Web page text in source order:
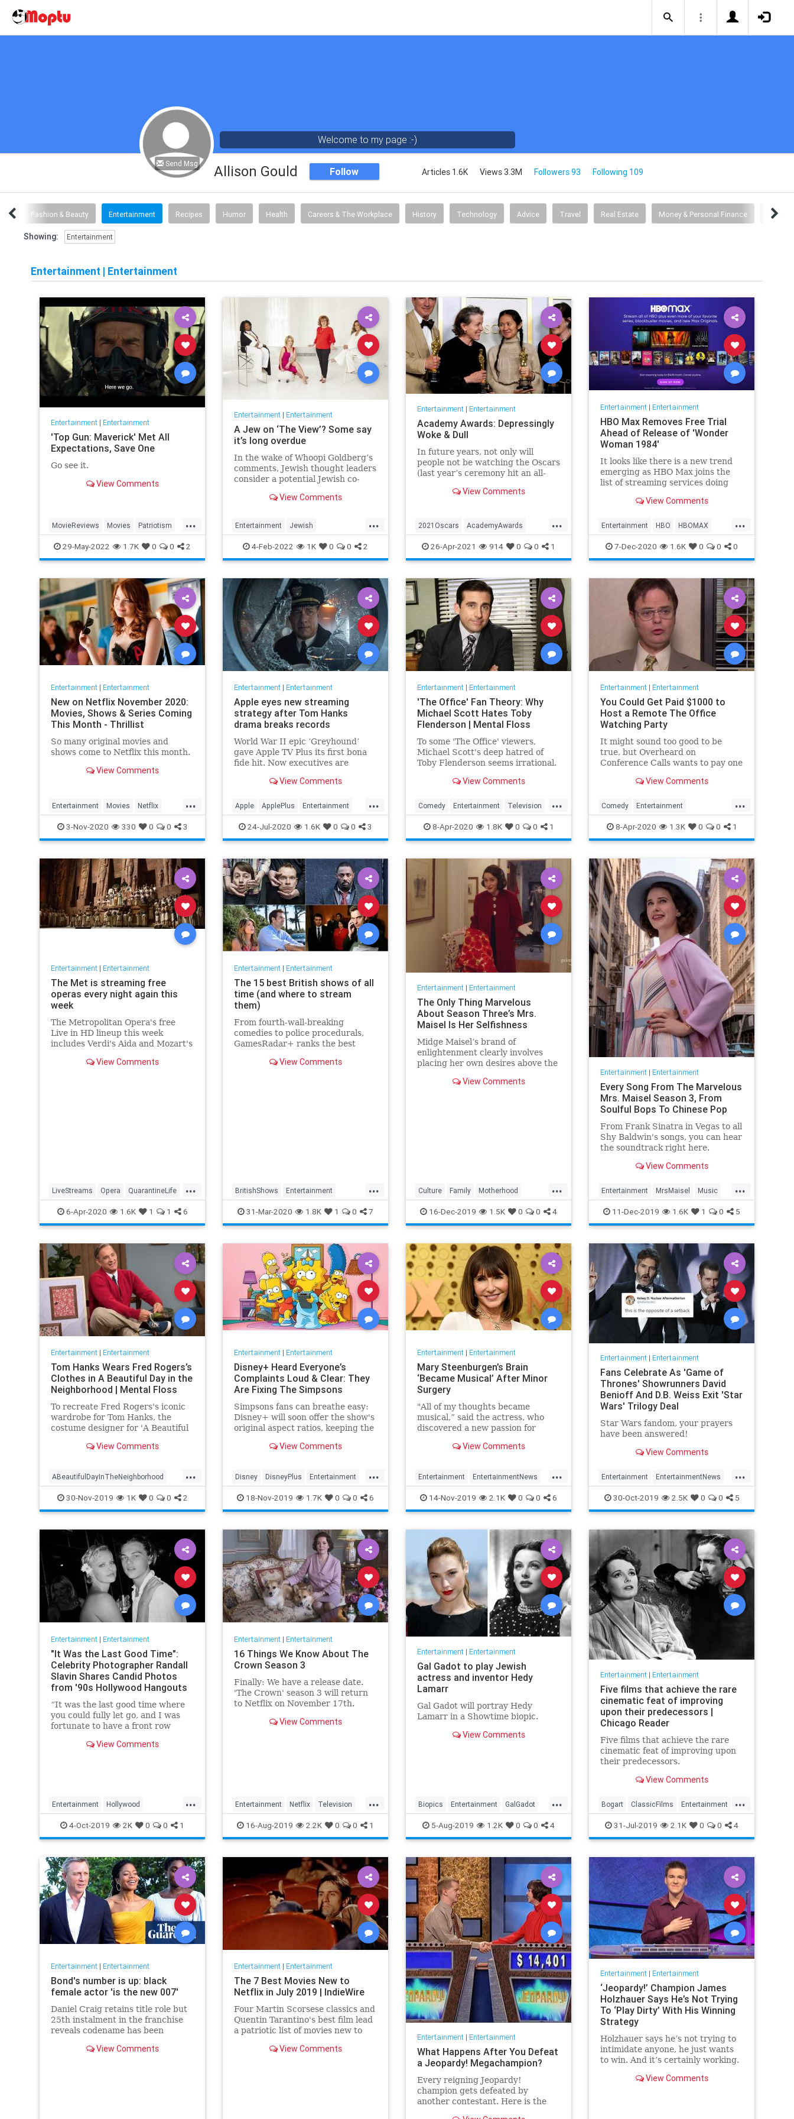
Send Msg
Welcome to my page :-)
Allison Gould Follow Articles 1.6K Views 3.3M Followers 93 Following 109
Fashion & Beauty Entertainment Recipes Humor Health Careers & The Workplace History Technology Advice Travel Real Estate Money & Personal Finance
Showing: Entertainment
Entertainment | Entertainment
Entertainment| Entertainment
'Top Gun: Maverick' Met All
Expectations, Save One
Go see it.
View Comments
...
MovieReviews Movies Patriotism
TopGun TopGunMaverick
29-May-2022 1.7K 0 0 2
Entertainment| Entertainment
A Jew on ‘The View’? Some say
it’s long overdue
In the wake of Whoopi Goldberg’s
comments, Jewish thought leaders
consider a potential Jewish co-
View Comments
...
Entertainment Jewish
JewishCommunity TheView
WhoopiGoldberg
4-Feb-2022 1K 0 0 2
Entertainment| Entertainment
Academy Awards: Depressingly
Woke & Dull
In future years, not only will
people not be watching the Oscars
(last year’s ceremony hit an all-
and this one won’t approach that),
were once considered fun
View Comments
...
2021Oscars AcademyAwards
Entertainment TheOscars
WokeOscars
26-Apr-2021 914 0 0 1
Entertainment| Entertainment
HBO Max Removes Free Trial
Ahead of Release of 'Wonder
Woman 1984'
It looks like there is a new trend
emerging as HBO Max joins the
list of streaming services doing
When trying to directly sign-up
now only gives you the …
View Comments
...
Entertainment HBO HBOMAX
Movies Streaming
7-Dec-2020 1.6K 0 0 0
Entertainment| Entertainment
New on Netflix November 2020:
Movies, Shows & Series Coming
This Month - Thrillist
So many original movies and
shows come to Netflix this month.
View Comments
...
Entertainment Movies Netflix
WhatToWatch
3-Nov-2020 330 0 0 3
Entertainment| Entertainment
Apple eyes new streaming
strategy after Tom Hanks
drama breaks records
World War II epic ‘Greyhound’
gave Apple TV Plus its first bona
fide hit. Now executives are
say, finally making Cupertino a
View Comments
...
Apple ApplePlus Entertainment
Streaming Tech
24-Jul-2020 1.6K 0 0 3
Entertainment| Entertainment
'The Office' Fan Theory: Why
Michael Scott Hates Toby
Flenderson | Mental Floss
To some 'The Office' viewers,
Michael Scott's deep hatred of
Toby Flenderson seems irrational.
childhood trauma.View Comments
...
Comedy Entertainment Television
TheOffice
8-Apr-2020 1.8K 0 0 1
Entertainment| Entertainment
You Could Get Paid $1000 to
Host a Remote The Office
Watching Party
It might sound too good to be
true, but Overheard on
Conference Calls wants to pay one
View Comments
...
Comedy Entertainment
EntertainmentNews TheOffice
8-Apr-2020 1.3K 0 0 1
Entertainment| Entertainment
The Met is streaming free
operas every night again this
week
The Metropolitan Opera's free
Live in HD lineup this week
includes Verdi's Aida and Mozart's
View Comments
...
LiveStreams Opera QuarantineLife
StayingIn ThingsToDo
6-Apr-2020 1.6K 1 1 6
Entertainment| Entertainment
The 15 best British shows of all
time (and where to stream
them)
From fourth-wall-breaking
comedies to police procedurals,
GamesRadar+ ranks the best
View Comments
...
BritishShows Entertainment
Streaming WhatToWatch
31-Mar-2020 1.8K 1 0 7
Entertainment| Entertainment
The Only Thing Marvelous
About Season Three’s Mrs.
Maisel Is Her Selfishness
Midge Maisel’s brand of
enlightenment clearly involves
placing her own desires above the
a duty to put first.View Comments
...
Culture Family Motherhood
MrsMaisel Politics
16-Dec-2019 1.5K 0 0 4
Entertainment| Entertainment
Every Song From The Marvelous
Mrs. Maisel Season 3, From
Soulful Bops To Chinese Pop
From Frank Sinatra in Vegas to all
Shy Baldwin's songs, you can hear
the soundtrack right here.
View Comments
...
Entertainment MrsMaisel Music
Soundtracks
11-Dec-2019 1.6K 1 0 5
Entertainment| Entertainment
Tom Hanks Wears Fred Rogers’s
Clothes in A Beautiful Day in the
Neighborhood | Mental Floss
To recreate Fred Rogers's iconic
wardrobe for Tom Hanks, the
costume designer for 'A Beautiful
some of the television
View Comments
...
ABeautifulDayInTheNeighborhood
Entertainment FredRogers Movies
TomHanks
30-Nov-2019 1K 0 0 2
Entertainment| Entertainment
Disney+ Heard Everyone’s
Complaints Loud & Clear: They
Are Fixing The Simpsons
Simpsons fans can breathe easy:
Disney+ will soon offer the show's
original aspect ratios, keeping the
View Comments
...
Disney DisneyPlus Entertainment
EntertainmentNews TheSimpsons
18-Nov-2019 1.7K 0 0 6
Entertainment| Entertainment
Mary Steenburgen’s Brain
‘Became Musical’ After Minor
Surgery
"All of my thoughts became
musical,” said the actress, who
discovered a new passion for
View Comments
...
Entertainment EntertainmentNews
MarySteenburgen Music TheBrain
14-Nov-2019 2.1K 0 0 6
Entertainment| Entertainment
Fans Celebrate As 'Game of
Thrones' Showrunners David
Benioff And D.B. Weiss Exit 'Star
Wars' Trilogy Deal
Star Wars fandom, your prayers
have been answered!
View Comments
...
Entertainment EntertainmentNews
GameOfThrones SciFi StarWars
30-Oct-2019 2.5K 0 0 5
Entertainment| Entertainment
"It Was the Last Good Time":
Celebrity Photographer Randall
Slavin Shares Candid Photos
from '90s Hollywood Hangouts
“It was the last good time where
you could fully let go, and I was
fortunate to have a front row
reflecting on the photos in his new
View Comments
...
Entertainment Hollywood
Photography The90s
4-Oct-2019 2K 0 0 1
Entertainment| Entertainment
16 Things We Know About The
Crown Season 3
Finally: We have a release date.
'The Crown' season 3 will return
to Netflix on November 17th.
View Comments
...
Entertainment Netflix Television
TheCrown TheCrown3
16-Aug-2019 2.2K 0 0 1
Entertainment| Entertainment
Gal Gadot to play Jewish
actress and inventor Hedy
Lamarr
Gal Gadot will portray Hedy
Lamarr in a Showtime biopic.
View Comments
...
Biopics Entertainment GalGadot
HedyLamarr Jewish Movies
5-Aug-2019 1.2K 0 0 4
Entertainment| Entertainment
Five films that achieve the rare
cinematic feat of improving
upon their predecessors |
Chicago Reader
Five films that achieve the rare
cinematic feat of improving upon
their predecessors.
View Comments
...
Bogart ClassicFilms Entertainment
Film Hitchcock Movies Remakes
Sequels
31-Jul-2019 2.1K 0 0 4
Entertainment| Entertainment
Bond's number is up: black
female actor 'is the new 007'
Daniel Craig retains title role but
25th instalment in the franchise
reveals codename has been
Lashana LynchView Comments
Entertainment| Entertainment
The 7 Best Movies New to
Netflix in July 2019 | IndieWire
Four Martin Scorsese classics and
Quentin Tarantino's best film lead
a patriotic list of movies new to
View Comments
Entertainment| Entertainment
What Happens After You Defeat
a Jeopardy! Megachampion?
Every reigning Jeopardy!
champion gets defeated by
another contestant. Here is the
Entertainment| Entertainment
‘Jeopardy!’ Champion James
Holzhauer Says He’s Not Trying
To ‘Play Dirty’ With His Winning
Strategy
Holzhauer says he’s not trying to
intimidate anyone, he just wants
to win. And it’s certainly working.
View Comments